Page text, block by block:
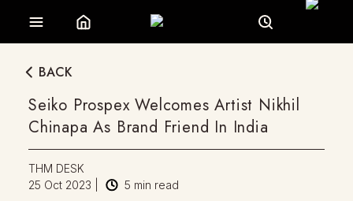
BACK
Seiko Prospex Welcomes Artist Nikhil
Chinapa As Brand Friend In India
THM DESK
25 Oct 2023
5 min read